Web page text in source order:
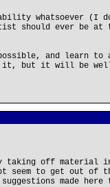
ability whatsoever (I
should ever be at
and learn to
it, but it will be
taking off material
seem to get out of
made here